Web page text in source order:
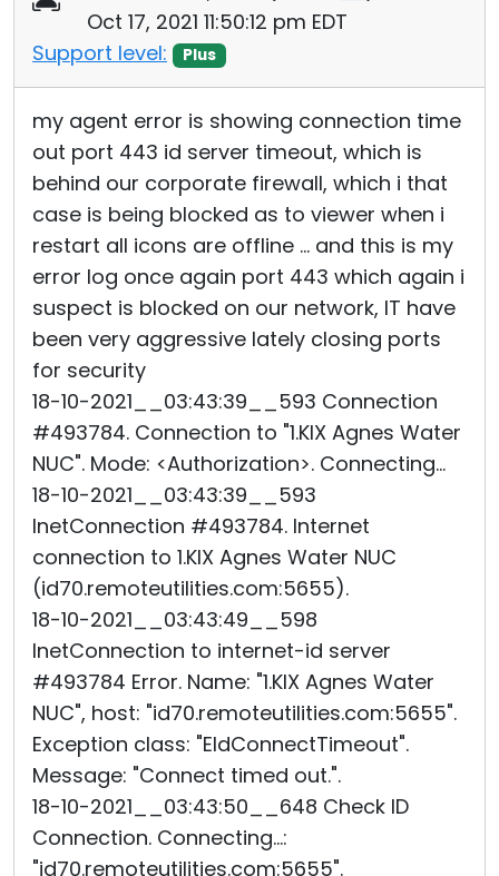
Oct 17, 2021 11:50:12 pm EDT
Support level:
Plus
my agent error is showing connection time
out port 443 id server timeout, which is
behind our corporate firewall, which i that
case is being blocked as to viewer when i
restart all icons are offline ... and this is my
error log once again port 443 which again i
suspect is blocked on our network, IT have
been very aggressive lately closing ports
for security
18-10-2021__03:43:39__593 Connection
#493784. Connection to "1.KIX Agnes Water
NUC". Mode: <Authorization>. Connecting...
18-10-2021__03:43:39__593
InetConnection #493784. Internet
connection to 1.KIX Agnes Water NUC
(id70.remoteutilities.com:5655).
18-10-2021__03:43:49__598
InetConnection to internet-id server
#493784 Error. Name: "1.KIX Agnes Water
NUC", host: "id70.remoteutilities.com:5655".
Exception class: "EIdConnectTimeout".
Message: "Connect timed out.".
18-10-2021__03:43:50__648 Check ID
Connection. Connecting...:
"id70.remoteutilities.com:5655".